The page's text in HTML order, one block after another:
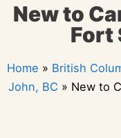
New to
Fort
Home » British
John, BC » New to